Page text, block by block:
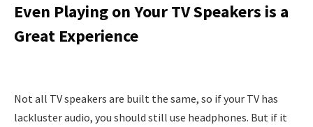
Even Playing on Your TV Speakers is a
Great Experience
Not all TV speakers are built the same, so if your TV has
lackluster audio, you should still use headphones. But if it